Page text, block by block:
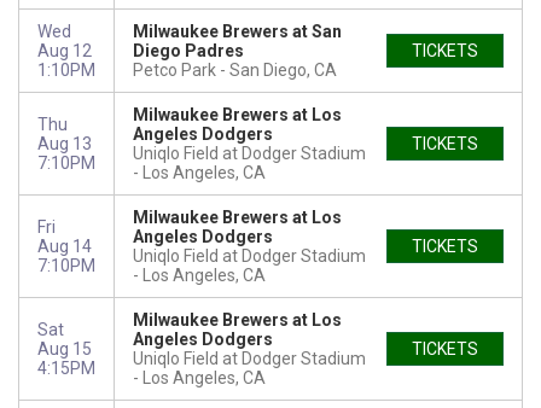
Wed
Aug 12
1:10PM
Milwaukee Brewers at San
Diego Padres
Petco Park
San Diego, CA
TICKETS
Thu
Aug 13
7:10PM
Milwaukee Brewers at Los
Angeles Dodgers
Uniqlo Field at Dodger Stadium
Los Angeles, CA
TICKETS
Fri
Aug 14
7:10PM
Milwaukee Brewers at Los
Angeles Dodgers
Uniqlo Field at Dodger Stadium
Los Angeles, CA
TICKETS
Sat
Aug 15
4:15PM
Milwaukee Brewers at Los
Angeles Dodgers
Uniqlo Field at Dodger Stadium
Los Angeles, CA
TICKETS